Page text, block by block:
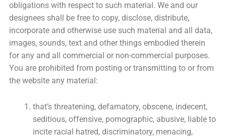
obligations with respect to such material. We and our
designees shall be free to copy, disclose, distribute,
incorporate and otherwise use such material and all data,
images, sounds, text and other things embodied therein
for any and all commercial or non-commercial purposes.
You are prohibited from posting or transmitting to or from
the website any material:
that’s threatening, defamatory, obscene, indecent,
seditious, offensive, pornographic, abusive, liable to
incite racial hatred, discriminatory, menacing,